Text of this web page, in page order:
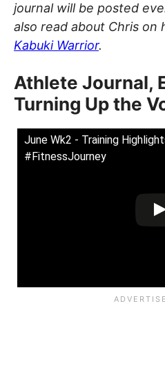
journal will be posted
also read about Chris on
Kabuki Warrior.
Athlete Journal,
Turning Up the
June Wk2 - Training
#FitnessJourney